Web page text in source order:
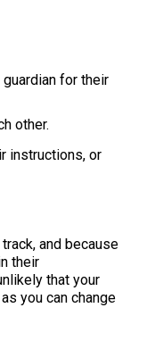
for their
other.
instructions, or
and because
their
that your
as you can change